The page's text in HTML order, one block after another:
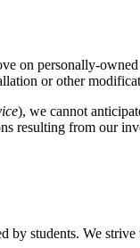
on personally-
or other
), we cannot
resulting from our
students. We